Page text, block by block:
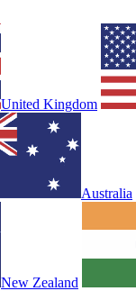
United Kingdom
Australia
New Zealand